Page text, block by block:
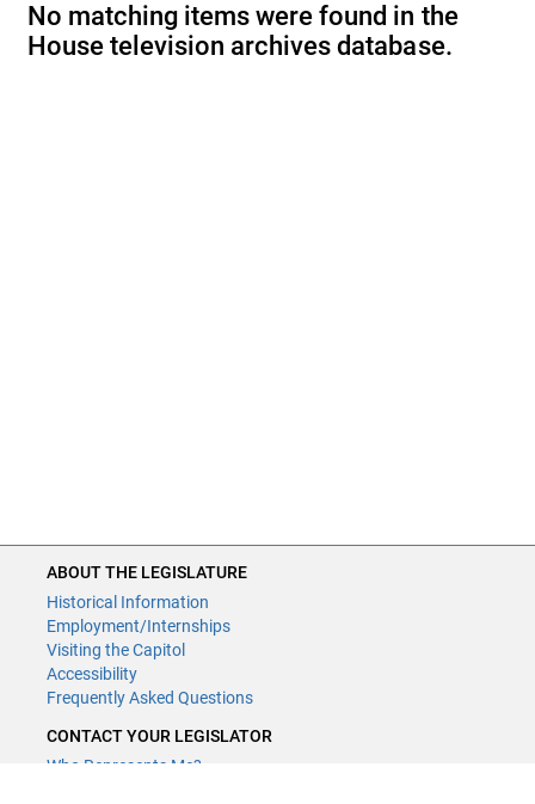
No matching items were found in the
House television archives database.
ABOUT THE LEGISLATURE
Historical Information
Employment/Internships
Visiting the Capitol
Accessibility
Frequently Asked Questions
CONTACT YOUR LEGISLATOR
Who Represents Me?